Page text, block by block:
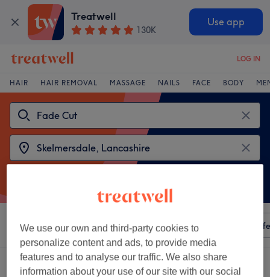
Treatwell
130K
Use app
LOG IN
HAIR HAIR REMOVAL MASSAGE NAILS FACE BODY
Sort by Any price Amenities Salons Express
2 venues offering:fade cut near Skelmersdale, Lancashire
We use our own and third-party cookies to
personalize content and ads, to provide media
features and to analyse our traffic. We also share
information about your use of our site with our social